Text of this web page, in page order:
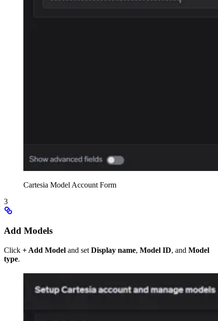
Cartesia Model Account Form
3
Add Models
Click + Add Model and setDisplay name, Model ID, and Model
type.